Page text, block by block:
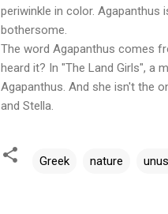
periwinkle in color.
bothersome.
The word Agapanthus comes
heard it? In "The Land Girls", a
Agapanthus. And she isn't the
and Stella.
Greek nature